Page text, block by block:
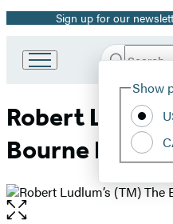
Promotion
Sign up for our
Book
Group
home
Search
Hachette
Show
Robert
Bourne
Open